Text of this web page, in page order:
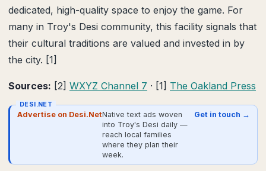
dedicated, high-quality space to enjoy the game. For
many in Troy's Desi community, this facility signals that
their cultural traditions are valued and invested in by
the city. [1]
Sources: [2] WXYZ Channel 7 · [1] The Oakland Press
DESI.NET
Advertise on Desi.NetNative text ads woven
into Troy's Desi daily —
reach local families
where they plan their
week.
Get in touch →